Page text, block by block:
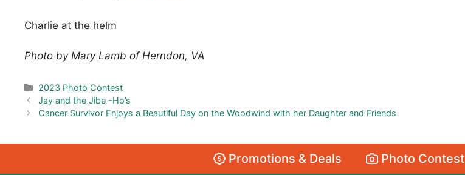
Charlie at the helm
Photo by Mary Lamb of Herndon, VA
Categories
2023 Photo Contest
Jay and the Jibe -Ho’s
Cancer Survivor Enjoys a Beautiful Day on the Woodwind with her Daughter and Friends
Promotions & Deals Photo Contest